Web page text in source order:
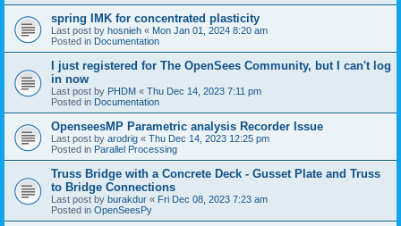
spring IMK for concentrated plasticity
Last post by hosnieh « Mon Jan 01, 2024 8:20 am
Posted in Documentation
I just registered for The OpenSees Community, but I can't log
in now
Last post by PHDM « Thu Dec 14, 2023 7:11 pm
Posted in Documentation
OpenseesMP Parametric analysis Recorder Issue
Last post by arodrig « Thu Dec 14, 2023 12:25 pm
Posted in Parallel Processing
Truss Bridge with a Concrete Deck - Gusset Plate and Truss
to Bridge Connections
Last post by burakdur « Fri Dec 08, 2023 7:23 am
Posted in OpenSeesPy